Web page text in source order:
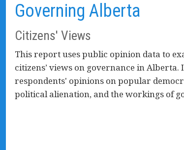
Governing Alberta
Citizens' Views
This report uses public opinion data to
citizens’ views on governance in Alberta.
respondents' opinions on popular
political alienation, and the workings of